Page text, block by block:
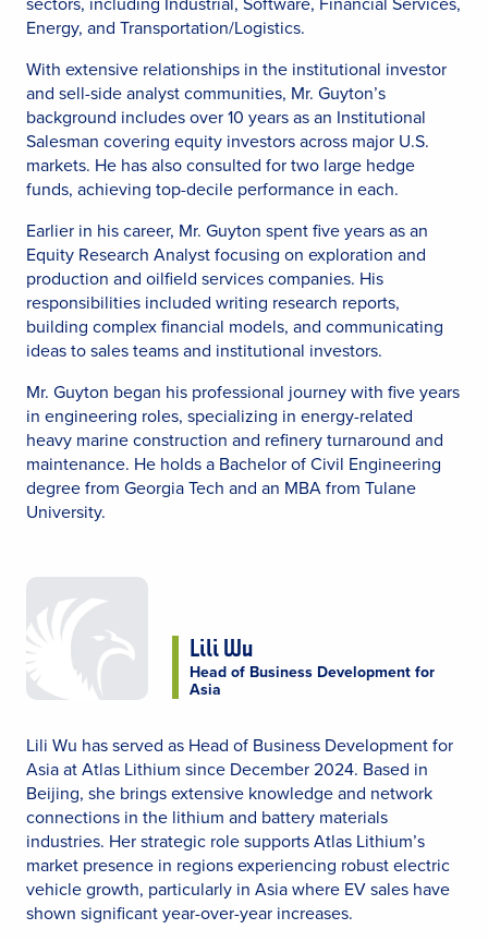
Energy, and Transportation/Logistics.
With extensive relationships in the institutional investor
and sell-side analyst communities, Mr. Guyton’s
background includes over 10 years as an Institutional
Salesman covering equity investors across major U.S.
markets. He has also consulted for two large hedge
funds, achieving top-decile performance in each.
Earlier in his career, Mr. Guyton spent five years as an
Equity Research Analyst focusing on exploration and
production and oilfield services companies. His
responsibilities included writing research reports,
building complex financial models, and communicating
ideas to sales teams and institutional investors.
Mr. Guyton began his professional journey with five years
in engineering roles, specializing in energy-related
heavy marine construction and refinery turnaround and
maintenance. He holds a Bachelor of Civil Engineering
degree from Georgia Tech and an MBA from Tulane
University.
Lili Wu
Head of Business Development for
Asia
Lili Wu has served as Head of Business Development for
Asia at Atlas Lithium since December 2024. Based in
Beijing, she brings extensive knowledge and network
connections in the lithium and battery materials
industries. Her strategic role supports Atlas Lithium’s
market presence in regions experiencing robust electric
vehicle growth, particularly in Asia where EV sales have
shown significant year-over-year increases.